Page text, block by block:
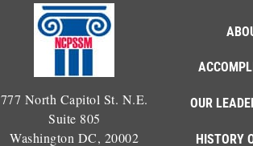
777 North Capitol St. N.E.
Suite 805
Washington DC, 20002
OUR
HISTORY